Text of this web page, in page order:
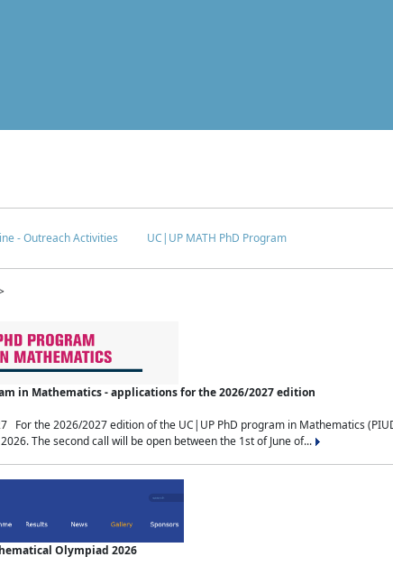
- Outreach Activities UC|UP MATH PhD Program
in Mathematics - applications for the 2026/2027 edition
For the 2026/2027 edition of the UC|UP PhD program in Mathematics
The second call will be open between the 1st of June of...
Olympiad 2026